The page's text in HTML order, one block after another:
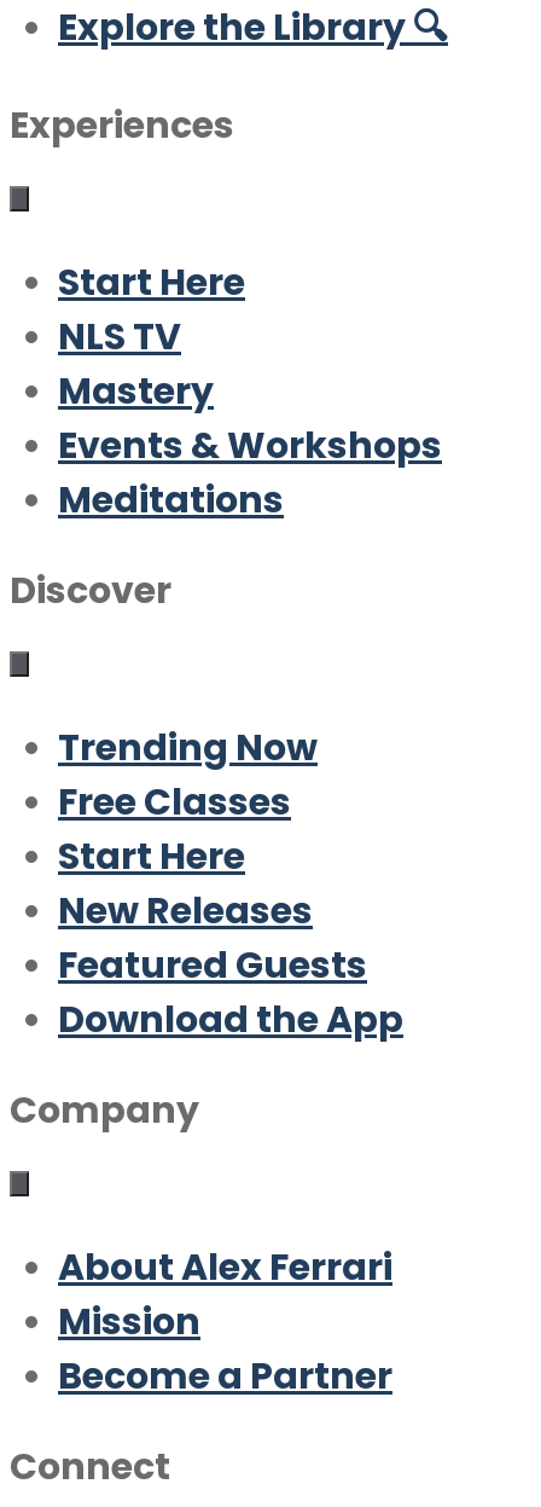
Explore the Library 🔍
Experiences
Start Here
NLS TV
Mastery
Events & Workshops
Meditations
Discover
Trending Now
Free Classes
Start Here
New Releases
Featured Guests
Download the App
Company
About Alex Ferrari
Mission
Become a Partner
Connect